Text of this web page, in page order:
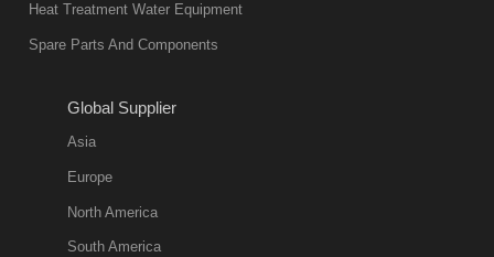
environmentally
friend
11:57:51
quench oil
classification
Heat Treatment Water Equipment
Spare Parts And Components
Global Supplier
Asia
Europe
North America
South America